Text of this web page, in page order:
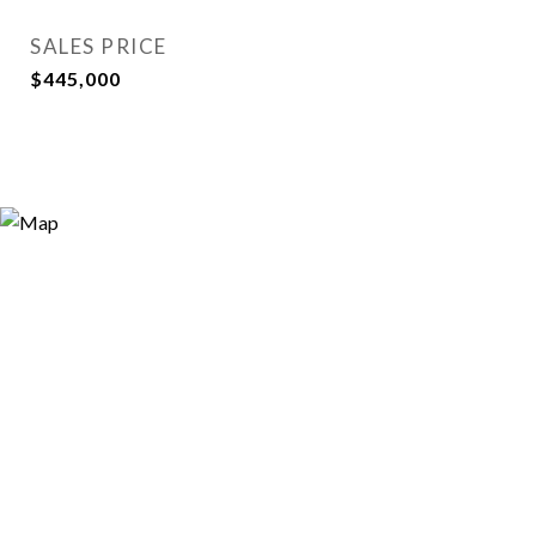
SALES PRICE
$445,000